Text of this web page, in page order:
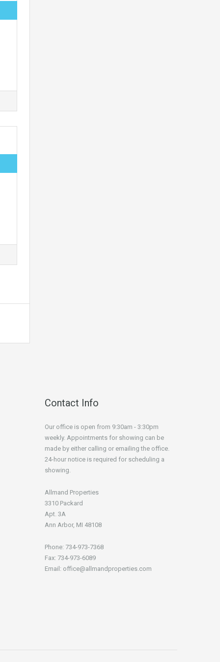
Contact Info
Our office is open from 9:30am - 3:30pm
weekly. Appointments for showing can be
made by either calling or emailing the office.
24-hour notice is required for scheduling a
showing.
Allmand Properties
3310 Packard
Apt. 3A
Ann Arbor, MI 48108
Phone: 734-973-7368
Fax: 734-973-6089
Email: office@allmandproperties.com